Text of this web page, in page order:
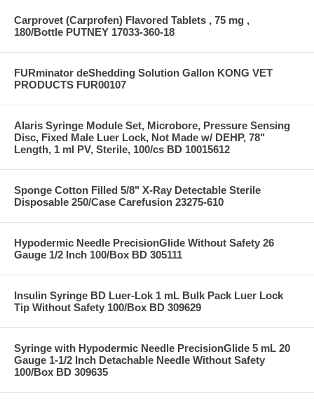
Carprovet (Carprofen) Flavored Tablets , 75 mg ,
180/Bottle PUTNEY 17033-360-18
FURminator deShedding Solution Gallon KONG VET
PRODUCTS FUR00107
Alaris Syringe Module Set, Microbore, Pressure Sensing
Disc, Fixed Male Luer Lock, Not Made w/ DEHP, 78"
Length, 1 ml PV, Sterile, 100/cs BD 10015612
Sponge Cotton Filled 5/8" X-Ray Detectable Sterile
Disposable 250/Case Carefusion 23275-610
Hypodermic Needle PrecisionGlide Without Safety 26
Gauge 1/2 Inch 100/Box BD 305111
Insulin Syringe BD Luer-Lok 1 mL Bulk Pack Luer Lock
Tip Without Safety 100/Box BD 309629
Syringe with Hypodermic Needle PrecisionGlide 5 mL 20
Gauge 1-1/2 Inch Detachable Needle Without Safety
100/Box BD 309635